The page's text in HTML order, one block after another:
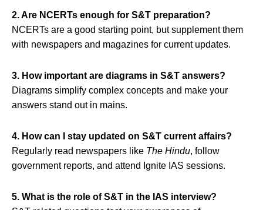
2. Are NCERTs enough for S&T preparation?
NCERTs are a good starting point, but supplement them
with newspapers and magazines for current updates.
3. How important are diagrams in S&T answers?
Diagrams simplify complex concepts and make your
answers stand out in mains.
4. How can I stay updated on S&T current affairs?
Regularly read newspapers like The Hindu, follow
government reports, and attend Ignite IAS sessions.
5. What is the role of S&T in the IAS interview?